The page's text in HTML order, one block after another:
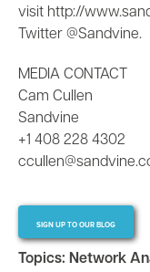
visit http://
Twitter @Sandvine.
MEDIA CONTACT
Cam Cullen
Sandvine
+1 408 228 4302
SIGN UP TO OUR BLOG
Topics: Network